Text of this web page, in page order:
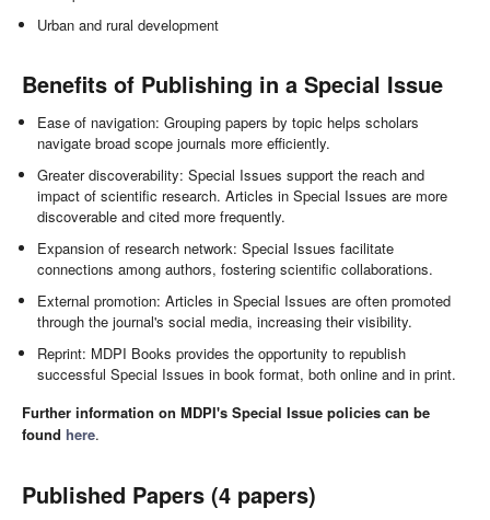
Urban and rural development
Benefits of Publishing in a Special Issue
Ease of navigation: Grouping papers by topic helps scholars
navigate broad scope journals more efficiently.
Greater discoverability: Special Issues support the reach and
impact of scientific research. Articles in Special Issues are more
discoverable and cited more frequently.
Expansion of research network: Special Issues facilitate
connections among authors, fostering scientific collaborations.
External promotion: Articles in Special Issues are often promoted
through the journal's social media, increasing their visibility.
Reprint: MDPI Books provides the opportunity to republish
successful Special Issues in book format, both online and in print.
Further information on MDPI's Special Issue policies can be
found here.
Published Papers (4 papers)